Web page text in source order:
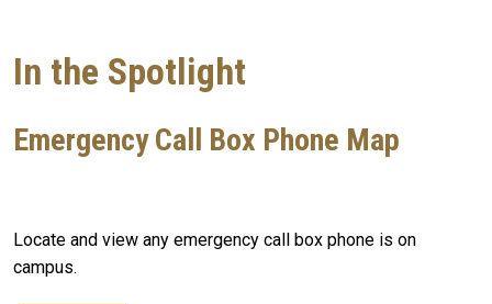
In the Spotlight
Emergency Call Box Phone Map
Locate and view any emergency call box phone is on
campus.